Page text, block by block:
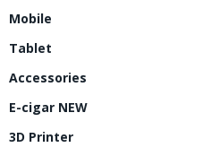
Mobile
Tablet
Accessories
E-cigar NEW
3D Printer